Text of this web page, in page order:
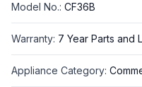
Model No.: CF36B
Warranty: 7 Year Parts and
Appliance Category: